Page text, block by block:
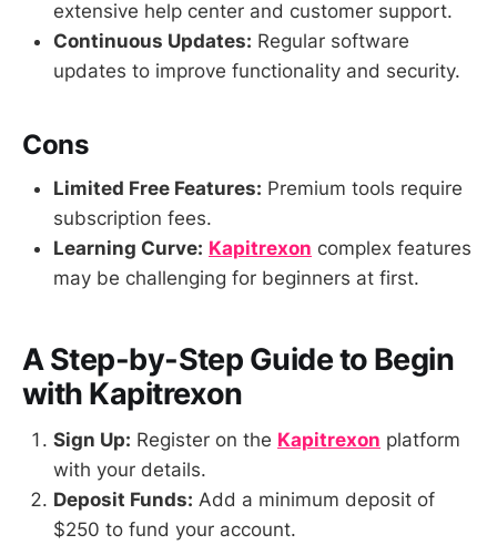
extensive help center and customer support.
Continuous Updates: Regular software
updates to improve functionality and security.
Cons
Limited Free Features: Premium tools require
subscription fees.
Learning Curve: Kapitrexon complex features
may be challenging for beginners at first.
A Step-by-Step Guide to Begin
with Kapitrexon
Sign Up: Register on the Kapitrexon platform
with your details.
Deposit Funds: Add a minimum deposit of
$250 to fund your account.